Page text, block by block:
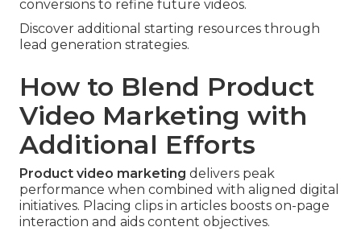
conversions to refine future videos.
Discover additional starting resources through
lead generation strategies.
How to Blend Product
Video Marketing with
Additional Efforts
Product video marketing delivers peak
performance when combined with aligned digital
initiatives. Placing clips in articles boosts on-page
interaction and aids content objectives.